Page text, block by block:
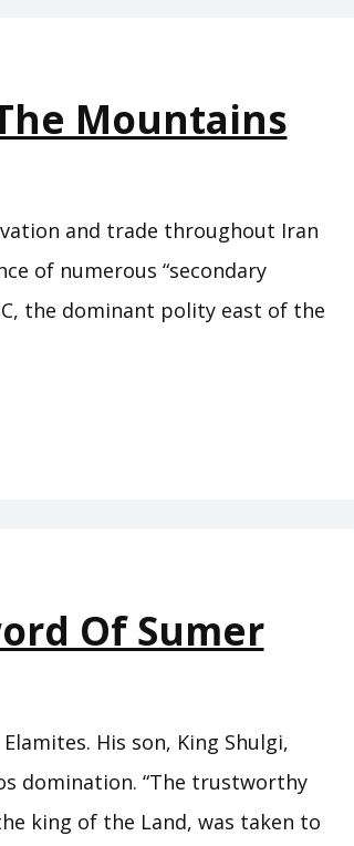
Mountains
and trade throughout Iran
of numerous “secondary
the dominant polity east of the
Of Sumer
His son, King Shulgi,
domination. “The trustworthy
king of the Land, was taken to